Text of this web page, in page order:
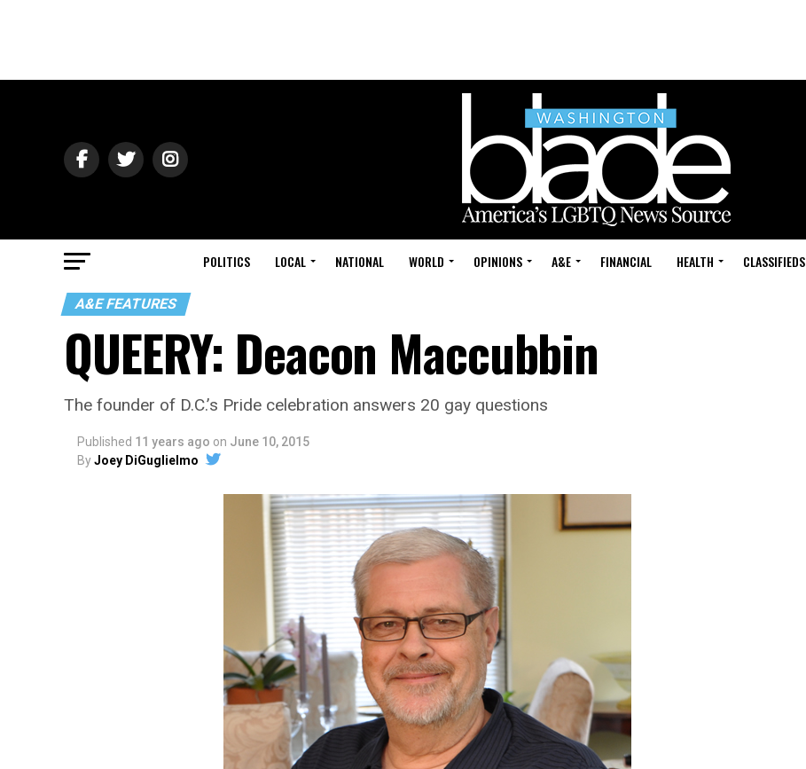
POLITICS LOCAL NATIONAL WORLD OPINIONS A&E FINANCIAL HEALTH CLASSIFIEDS
A&E FEATURES
QUEERY: Deacon Maccubbin
The founder of D.C.’s Pride celebration answers 20 gay questions
Published 11 years ago on June 10, 2015
ByJoey DiGuglielmo